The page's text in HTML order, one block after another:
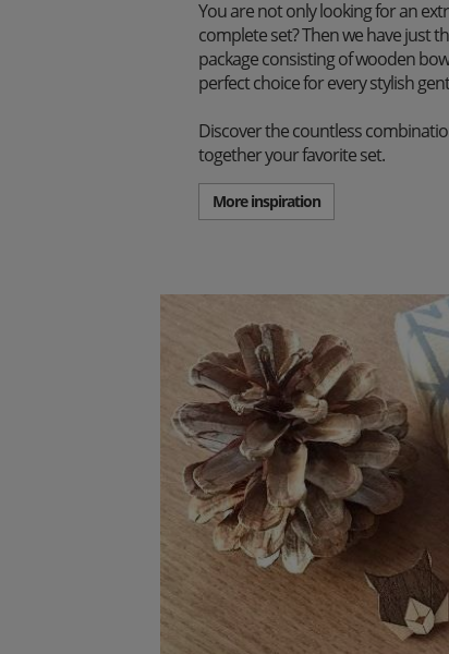
You are not only looking for an
complete set? Then we have just
package consisting of wooden
perfect choice for every stylish
Discover the countless
together your favorite set.
More inspiration